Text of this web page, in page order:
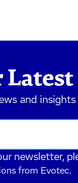
and
newsletter,
from Evotec.